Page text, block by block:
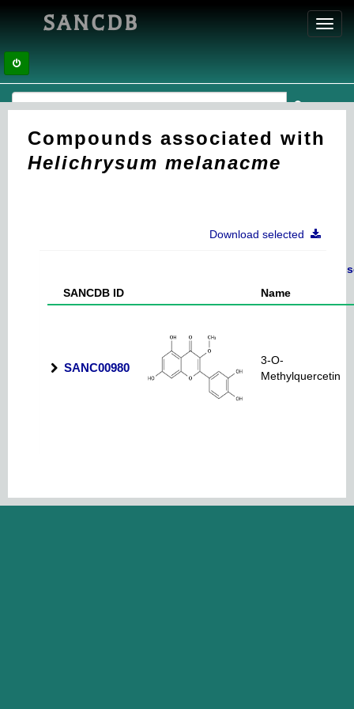
SANCDB
Compounds associated with
Helichrysum melanacme
Download selected
SANCDB ID Name
SANC00980
3-O-
Methylquercetin